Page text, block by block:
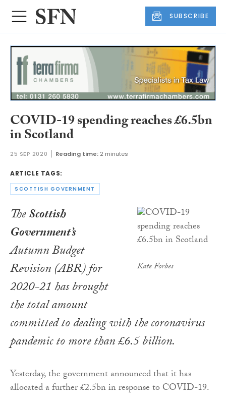
SUBSCRIBE
COVID-19 spending reaches £6.5bn
in Scotland
25 SEP 2020 Reading time: 2 minutes
ARTICLE TAGS:
SCOTTISH GOVERNMENT
Kate Forbes
TheScottish
Government’s
Autumn Budget
Revision (ABR) for
2020-21 has brought
the total amount
committed to dealing with the coronavirus
pandemic to more than £6.5 billion.
Yesterday, the government announced that it has
allocated a further £2.5bn in response to COVID-19.